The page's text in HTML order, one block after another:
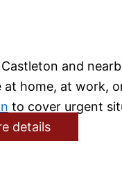
and
home, at work,
to cover urgent
details